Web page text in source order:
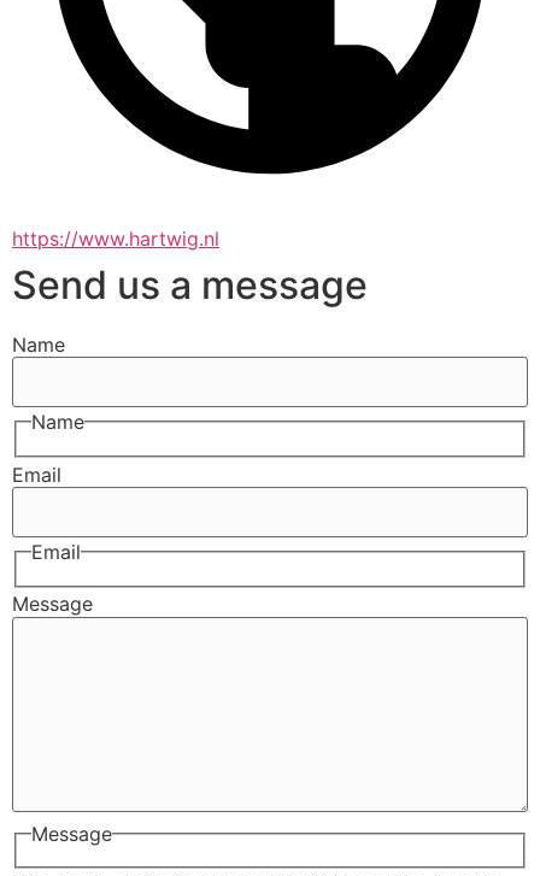
https://www.hartwig.nl
Send us a message
Name
Name
Email
Email
Message
Message